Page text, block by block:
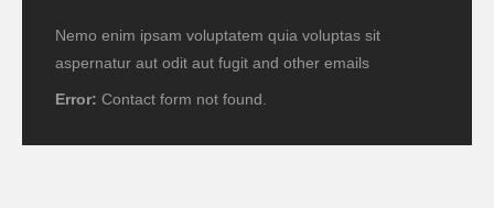
Nemo enim ipsam voluptatem quia voluptas sit
aspernatur aut odit aut fugit and other emails
Error: Contact form not found.